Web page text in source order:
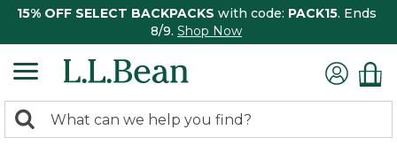
15% OFF SELECT BACKPACKS with code: PACK15. Ends
8/9. Shop Now
search
Search: